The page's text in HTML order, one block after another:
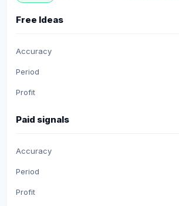
Free Ideas
Accuracy
Period
Profit
Paid signals
Accuracy
Period
Profit